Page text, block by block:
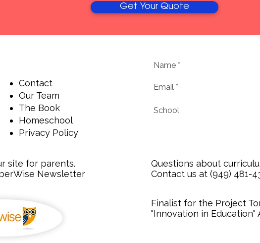
Get Your Quote
Contact
Our Team
The Book
Homeschool
Privacy Policy
site for parents.
Newsletter
Questions about
Contact us at (949) 481-
Finalist for the Project
"Innovation in Education"